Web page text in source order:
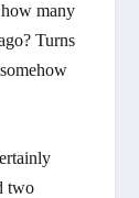
many
Turns
two